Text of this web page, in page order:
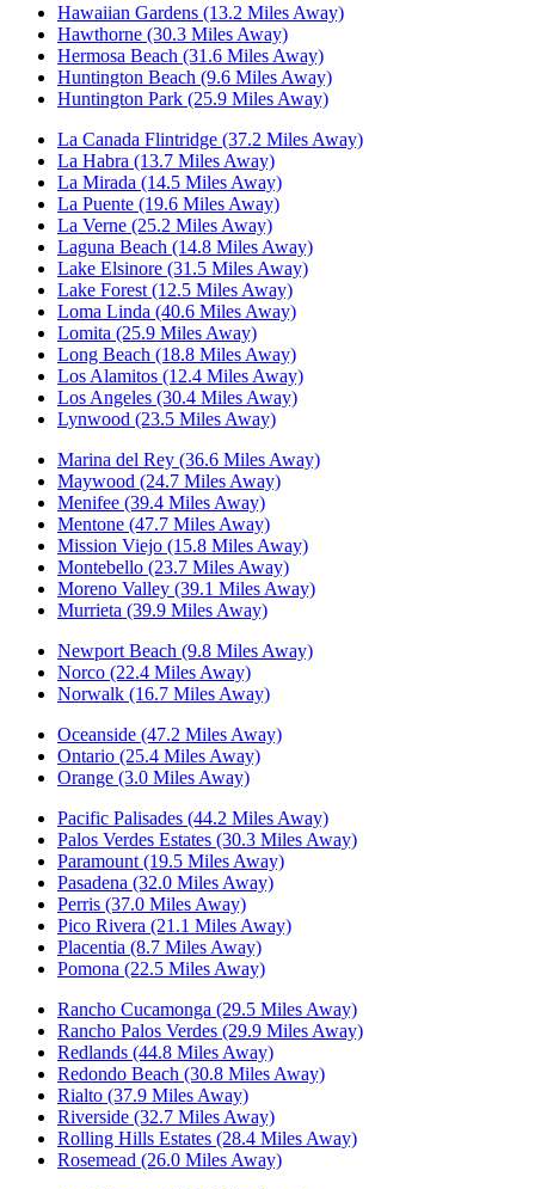
Hawaiian Gardens (13.2 Miles Away)
Hawthorne (30.3 Miles Away)
Hermosa Beach (31.6 Miles Away)
Huntington Beach (9.6 Miles Away)
Huntington Park (25.9 Miles Away)
La Canada Flintridge (37.2 Miles Away)
La Habra (13.7 Miles Away)
La Mirada (14.5 Miles Away)
La Puente (19.6 Miles Away)
La Verne (25.2 Miles Away)
Laguna Beach (14.8 Miles Away)
Lake Elsinore (31.5 Miles Away)
Lake Forest (12.5 Miles Away)
Loma Linda (40.6 Miles Away)
Lomita (25.9 Miles Away)
Long Beach (18.8 Miles Away)
Los Alamitos (12.4 Miles Away)
Los Angeles (30.4 Miles Away)
Lynwood (23.5 Miles Away)
Marina del Rey (36.6 Miles Away)
Maywood (24.7 Miles Away)
Menifee (39.4 Miles Away)
Mentone (47.7 Miles Away)
Mission Viejo (15.8 Miles Away)
Montebello (23.7 Miles Away)
Moreno Valley (39.1 Miles Away)
Murrieta (39.9 Miles Away)
Newport Beach (9.8 Miles Away)
Norco (22.4 Miles Away)
Norwalk (16.7 Miles Away)
Oceanside (47.2 Miles Away)
Ontario (25.4 Miles Away)
Orange (3.0 Miles Away)
Pacific Palisades (44.2 Miles Away)
Palos Verdes Estates (30.3 Miles Away)
Paramount (19.5 Miles Away)
Pasadena (32.0 Miles Away)
Perris (37.0 Miles Away)
Pico Rivera (21.1 Miles Away)
Placentia (8.7 Miles Away)
Pomona (22.5 Miles Away)
Rancho Cucamonga (29.5 Miles Away)
Rancho Palos Verdes (29.9 Miles Away)
Redlands (44.8 Miles Away)
Redondo Beach (30.8 Miles Away)
Rialto (37.9 Miles Away)
Riverside (32.7 Miles Away)
Rolling Hills Estates (28.4 Miles Away)
Rosemead (26.0 Miles Away)